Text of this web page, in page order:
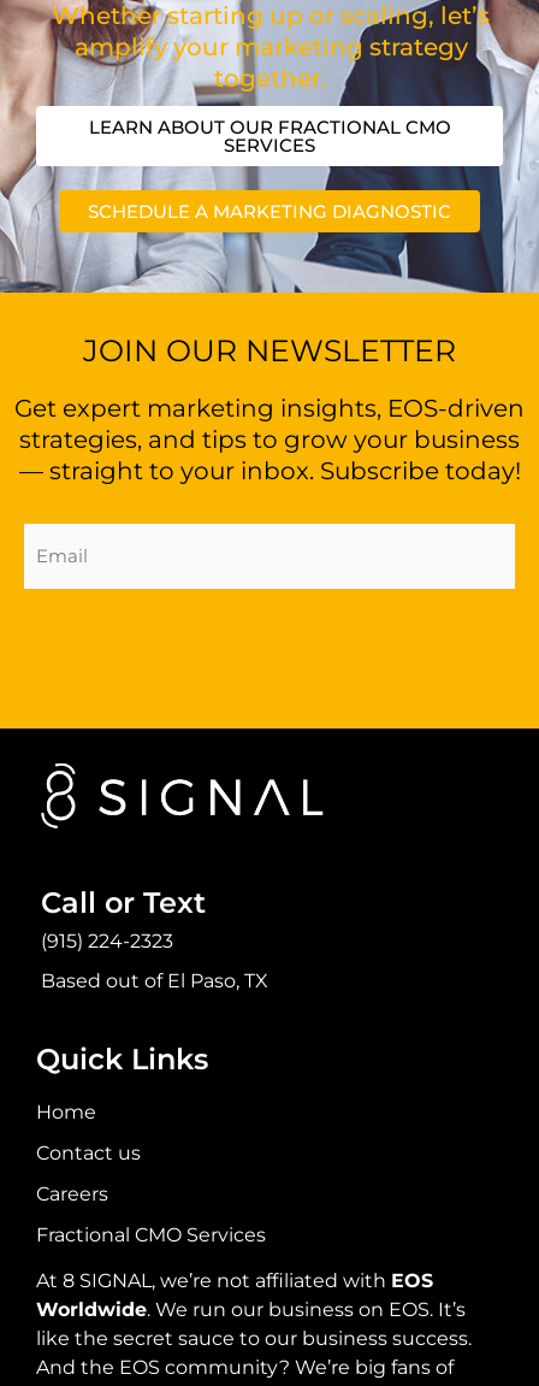
Whether starting up or scaling, let’s
amplify your marketing strategy
together.
LEARN ABOUT OUR FRACTIONAL CMO
SERVICES
SCHEDULE A MARKETING DIAGNOSTIC
JOIN OUR NEWSLETTER
Get expert marketing insights, EOS-driven
strategies, and tips to grow your business
— straight to your inbox. Subscribe today!
Address
Call or Text
(915) 224-2323
Based out of El Paso, TX
Quick Links
Home
Contact us
Careers
Fractional CMO Services
At 8 SIGNAL, we’re not affiliated with EOS
Worldwide. We run our business on EOS. It’s
like the secret sauce to our business success.
And the EOS community? We’re big fans of